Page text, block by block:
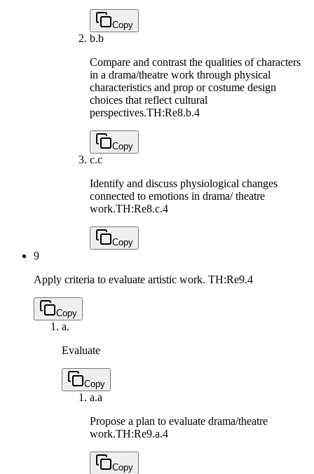
Copy
b.b
Compare and contrast the qualities of characters
in a drama/theatre work through physical
characteristics and prop or costume design
choices that reflect cultural
perspectives.TH:Re8.b.4
Copy
c.c
Identify and discuss physiological changes
connected to emotions in drama/ theatre
work.TH:Re8.c.4
Copy
9
Apply criteria to evaluate artistic work. TH:Re9.4
Copy
a.
Evaluate
Copy
a.a
Propose a plan to evaluate drama/theatre
work.TH:Re9.a.4
Copy